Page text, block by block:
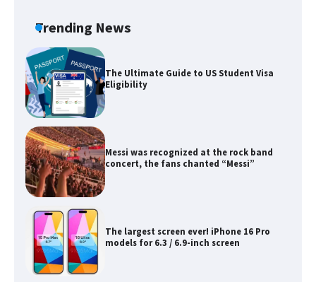
Trending News
The Ultimate Guide to US Student Visa
Eligibility
Messi was recognized at the rock band
concert, the fans chanted “Messi”
The largest screen ever! iPhone 16 Pro
models for 6.3 / 6.9-inch screen